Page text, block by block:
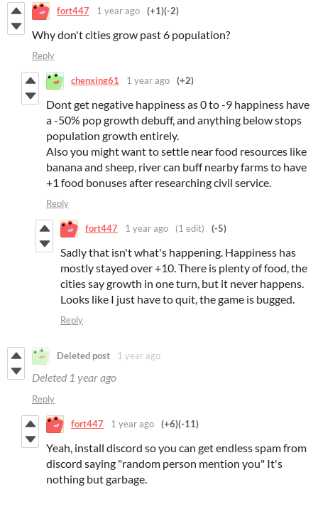
fort447 1 year ago (+1)(-2)
Why don't cities grow past 6 population?
Reply
chenxing61 1 year ago (+2)
Dont get negative happiness as 0 to -9 happiness have
a -50% pop growth debuff, and anything below stops
population growth entirely.
Also you might want to settle near food resources like
banana and sheep, river can buff nearby farms to have
+1 food bonuses after researching civil service.
Reply
fort447 1 year ago (1 edit) (-5)
Sadly that isn't what's happening. Happiness has
mostly stayed over +10. There is plenty of food, the
cities say growth in one turn, but it never happens.
Looks like I just have to quit, the game is bugged.
Reply
Deleted post 1 year ago
Deleted 1 year ago
Reply
fort447 1 year ago (+6)(-11)
Yeah, install discord so you can get endless spam from
discord saying "random person mention you" It's
nothing but garbage.